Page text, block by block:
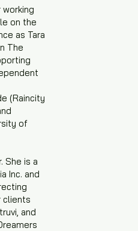
working
on the
as Tara
The
(Raincity
of
She is a
Inc. and
clients
and